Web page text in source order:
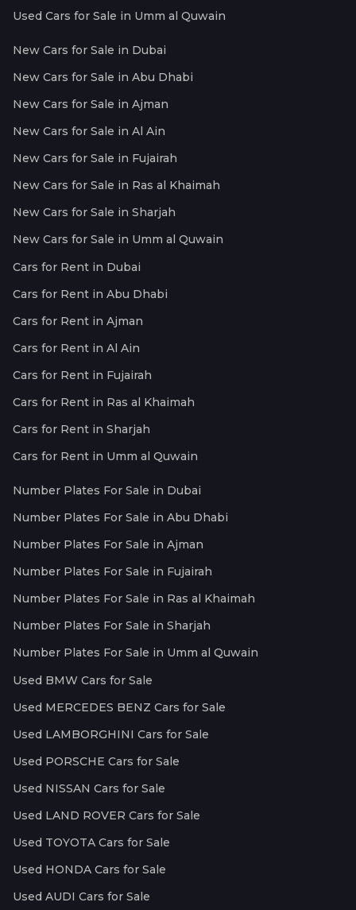
Used Cars for Sale in Umm al Quwain
New Cars for Sale in Dubai
New Cars for Sale in Abu Dhabi
New Cars for Sale in Ajman
New Cars for Sale in Al Ain
New Cars for Sale in Fujairah
New Cars for Sale in Ras al Khaimah
New Cars for Sale in Sharjah
New Cars for Sale in Umm al Quwain
Cars for Rent in Dubai
Cars for Rent in Abu Dhabi
Cars for Rent in Ajman
Cars for Rent in Al Ain
Cars for Rent in Fujairah
Cars for Rent in Ras al Khaimah
Cars for Rent in Sharjah
Cars for Rent in Umm al Quwain
Number Plates For Sale in Dubai
Number Plates For Sale in Abu Dhabi
Number Plates For Sale in Ajman
Number Plates For Sale in Fujairah
Number Plates For Sale in Ras al Khaimah
Number Plates For Sale in Sharjah
Number Plates For Sale in Umm al Quwain
Used BMW Cars for Sale
Used MERCEDES BENZ Cars for Sale
Used LAMBORGHINI Cars for Sale
Used PORSCHE Cars for Sale
Used NISSAN Cars for Sale
Used LAND ROVER Cars for Sale
Used TOYOTA Cars for Sale
Used HONDA Cars for Sale
Used AUDI Cars for Sale